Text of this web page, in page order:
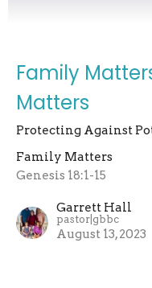
Family
Matters
Protecting Against
Family Matters
Genesis 18:1-15
Garrett Hall
pastor|gbbc
August 13, 2023